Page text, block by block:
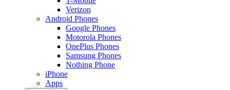
Verizon
Android Phones
Google Phones
Motorola Phones
OnePlus Phones
Samsung Phones
Nothing Phone
iPhone
Apps